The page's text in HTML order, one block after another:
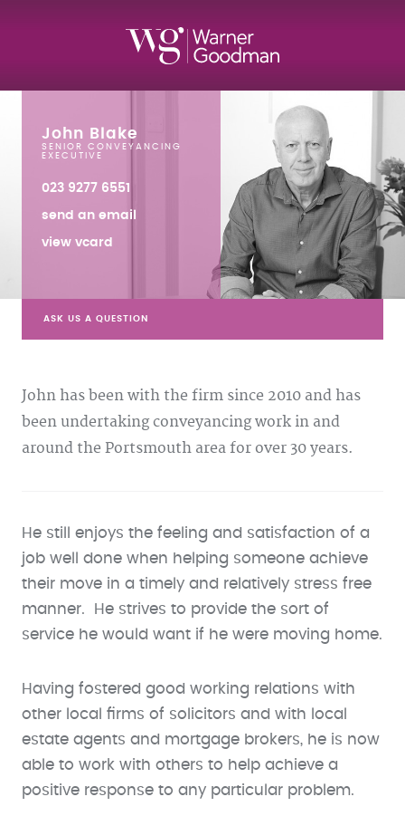
John Blake
SENIOR CONVEYANCING
EXECUTIVE
023 9277 6551
send an email
view vcard
ASK US A QUESTION
John has been with the firm since 2010 and has
been undertaking conveyancing work in and
around the Portsmouth area for over 30 years.
He still enjoys the feeling and satisfaction of a
job well done when helping someone achieve
their move in a timely and relatively stress free
manner. He strives to provide the sort of
service he would want if he were moving home.
Having fostered good working relations with
other local firms of solicitors and with local
estate agents and mortgage brokers, he is now
able to work with others to help achieve a
positive response to any particular problem.